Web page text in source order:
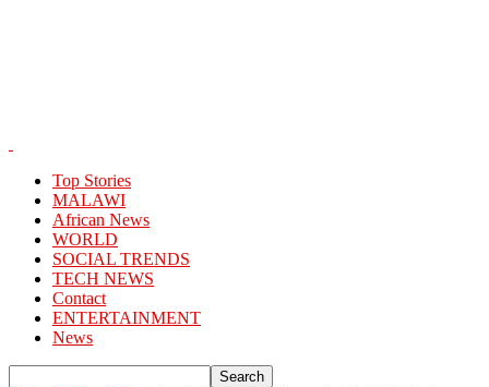
Top Stories
MALAWI
African News
WORLD
SOCIAL TRENDS
TECH NEWS
Contact
ENTERTAINMENT
News